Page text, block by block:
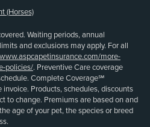
(Horses)
Waiting periods, annual
and exclusions may apply. For all
more-
policies/. Preventive Care coverage
Complete Coverage℠
Products, schedules, discounts
to change. Premiums are based on and
age of your pet, the species or breed